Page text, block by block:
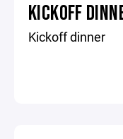
KICKOFF
Kickoff dinner